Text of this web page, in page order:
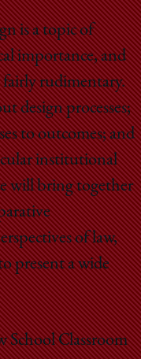
is a topic of
importance, and
fairly rudimentary.
design processes;
to outcomes; and
institutional
will bring together
of law,
present a wide
School Classroom